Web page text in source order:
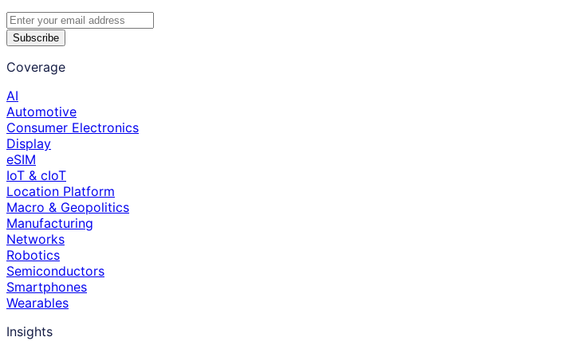
Subscribe
Coverage
AI
Automotive
Consumer Electronics
Display
eSIM
IoT & cIoT
Location Platform
Macro & Geopolitics
Manufacturing
Networks
Robotics
Semiconductors
Smartphones
Wearables
Insights